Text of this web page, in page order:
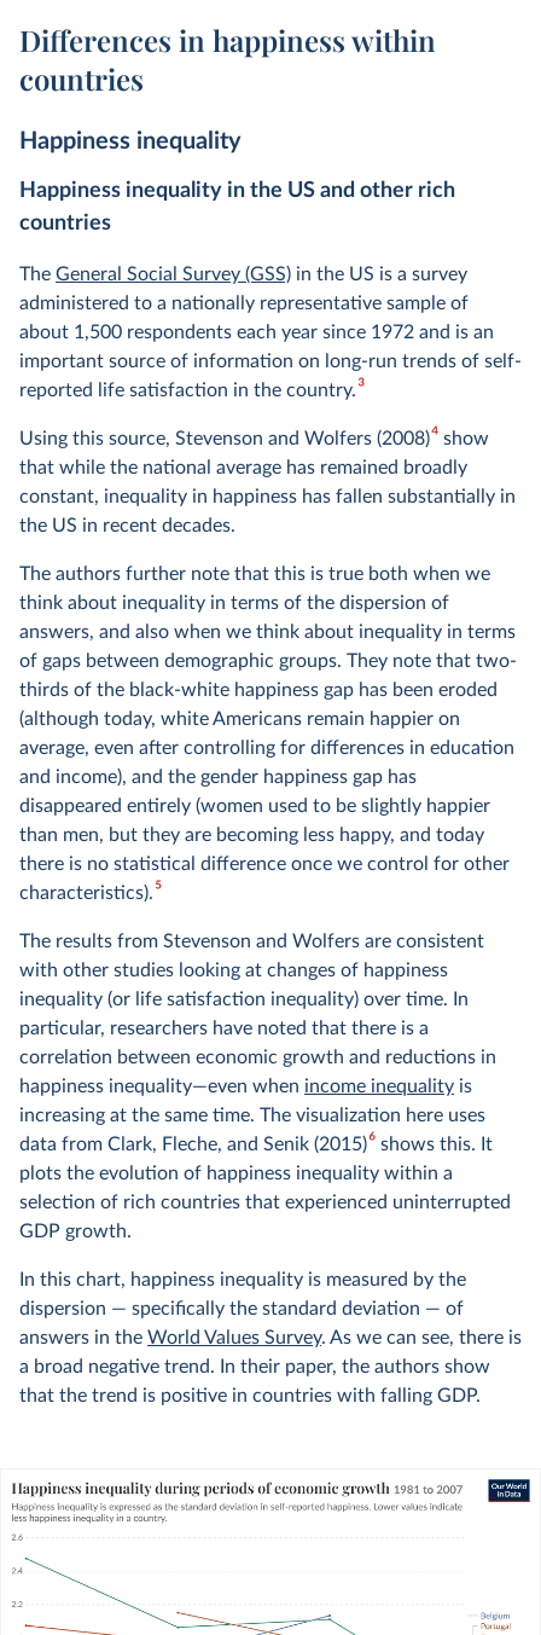
Differences in happiness within
countries
Happiness inequality
Happiness inequality in the US and other rich
countries
The General Social Survey (GSS) in the US is a survey
administered to a nationally representative sample of
about 1,500 respondents each year since 1972 and is an
important source of information on long-run trends of self-
reported life satisfaction in the country.3
Using this source, Stevenson and Wolfers (2008)4show
that while the national average has remained broadly
constant, inequality in happiness has fallen substantially in
the US in recent decades.
The authors further note that this is true both when we
think about inequality in terms of the dispersion of
answers, and also when we think about inequality in terms
of gaps between demographic groups. They note that two-
thirds of the black-white happiness gap has been eroded
(although today, white Americans remain happier on
average, even after controlling for differences in education
and income), and the gender happiness gap has
disappeared entirely (women used to be slightly happier
than men, but they are becoming less happy, and today
there is no statistical difference once we control for other
characteristics).5
The results from Stevenson and Wolfers are consistent
with other studies looking at changes of happiness
inequality (or life satisfaction inequality) over time. In
particular, researchers have noted that there is a
correlation between economic growth and reductions in
happiness inequality—even when income inequality is
increasing at the same time. The visualization here uses
data from Clark, Fleche, and Senik (2015)6shows this. It
plots the evolution of happiness inequality within a
selection of rich countries that experienced uninterrupted
GDP growth.
In this chart, happiness inequality is measured by the
dispersion — specifically the standard deviation — of
answers in the World Values Survey. As we can see, there is
a broad negative trend. In their paper, the authors show
that the trend is positive in countries with falling GDP.